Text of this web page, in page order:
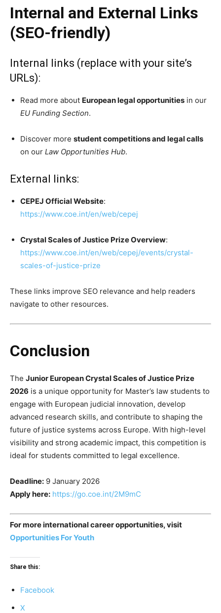
Internal and External Links
(SEO-friendly)
Internal links (replace with your site’s
URLs):
Read more about European legal opportunities in our
EU Funding Section.
Discover more student competitions and legal calls
on our Law Opportunities Hub.
External links:
CEPEJ Official Website:
https://www.coe.int/en/web/cepej
Crystal Scales of Justice Prize Overview:
https://www.coe.int/en/web/cepej/events/crystal-
scales-of-justice-prize
These links improve SEO relevance and help readers
navigate to other resources.
Conclusion
The Junior European Crystal Scales of Justice Prize
2026 is a unique opportunity for Master’s law students to
engage with European judicial innovation, develop
advanced research skills, and contribute to shaping the
future of justice systems across Europe. With high-level
visibility and strong academic impact, this competition is
ideal for students committed to legal excellence.
Deadline: 9 January 2026
Apply here: https://go.coe.int/2M9mC
For more international career opportunities, visit
Opportunities For Youth
Share this:
Facebook
X